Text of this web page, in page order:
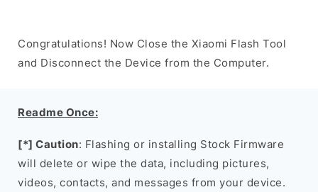
Congratulations! Now Close the Xiaomi Flash Tool
and Disconnect the Device from the Computer.
Readme Once:
[*] Caution: Flashing or installing Stock Firmware
will delete or wipe the data, including pictures,
videos, contacts, and messages from your device.